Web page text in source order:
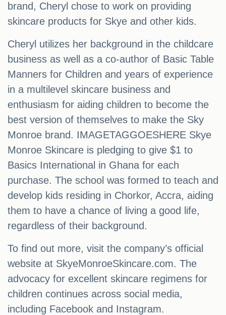
brand, Cheryl chose to work on providing
skincare products for Skye and other kids.
Cheryl utilizes her background in the childcare
business as well as a co-author of Basic Table
Manners for Children and years of experience
in a multilevel skincare business and
enthusiasm for aiding children to become the
best version of themselves to make the Sky
Monroe brand. IMAGETAGGOESHERE Skye
Monroe Skincare is pledging to give $1 to
Basics International in Ghana for each
purchase. The school was formed to teach and
develop kids residing in Chorkor, Accra, aiding
them to have a chance of living a good life,
regardless of their background.
To find out more, visit the company’s official
website at SkyeMonroeSkincare.com. The
advocacy for excellent skincare regimens for
children continues across social media,
including Facebook and Instagram.